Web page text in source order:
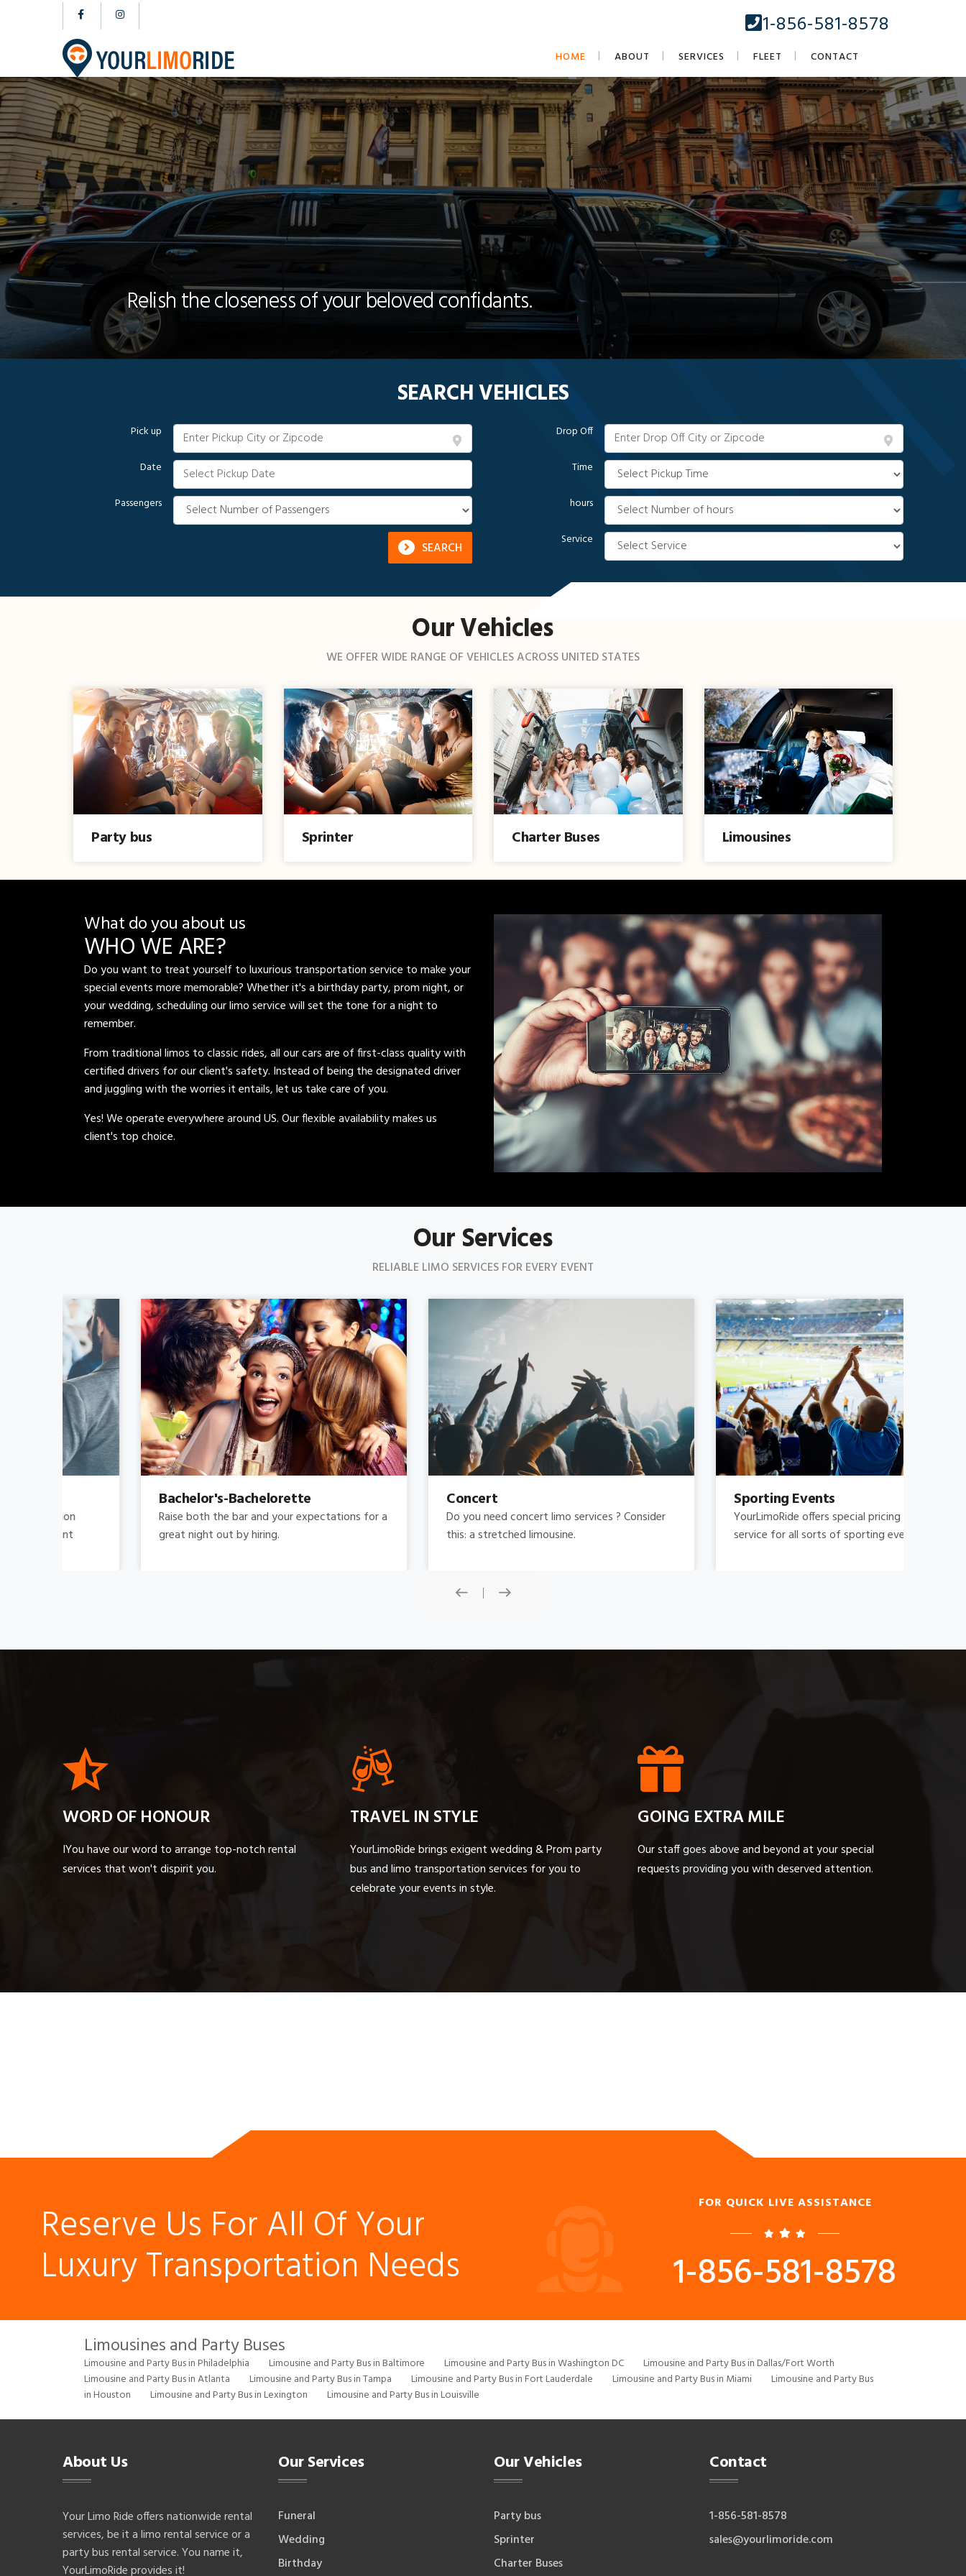
1-856-581-8578
HOME ABOUT SERVICES FLEET CONTACT
Relish the closeness of your beloved confidants.
SEARCH VEHICLES
Pick up
Date
Passengers
SEARCH
Drop Off
Time
hours
Service
Our Vehicles
WE OFFER WIDE RANGE OF VEHICLES ACROSS UNITED STATES
Party bus Sprinter Charter Buses Limousines
What do you about us
WHO WE ARE?
Do you want to treat yourself to luxurious transportation service to make your
special events more memorable? Whether it's a birthday party, prom night, or
your wedding, scheduling our limo service will set the tone for a night to
remember.
From traditional limos to classic rides, all our cars are of first-class quality with
certified drivers for our client's safety. Instead of being the designated driver
and juggling with the worries it entails, let us take care of you.
Yes! We operate everywhere around US. Our flexible availability makes us
client's top choice.
Our Services
RELIABLE LIMO SERVICES FOR EVERY EVENT
Bachelor's-Bachelorette
Raise both the bar and your expectations for a
great night out by hiring.
Do you need concert limo services ? Consider
this: a stretched limousine.
Sporting Events
YourLimoRide offers special pricing and reliable
service for all sorts of sporting events.
WORD OF HONOUR
IYou have our word to arrange top-notch rental
services that won't dispirit you.
TRAVEL IN STYLE
YourLimoRide brings exigent wedding & Prom party
bus and limo transportation services for you to
celebrate your events in style.
GOING EXTRA MILE
Our staff goes above and beyond at your special
requests providing you with deserved attention.
Reserve Us For All Of Your
Luxury Transportation Needs
FOR QUICK LIVE ASSISTANCE
1-856-581-8578
Limousines and Party Buses
Limousine and Party Bus in Philadelphia Limousine and Party Bus in Baltimore Limousine and Party Bus in Washington DC
Limousine and Party Bus in Dallas/Fort Worth
Limousine and Party Bus in Atlanta
Limousine and Party Bus in Tampa Limousine and Party Bus in Fort Lauderdale Limousine and Party Bus in Miami
Limousine and Party Bus
in Houston
Limousine and Party Bus in Lexington Limousine and Party Bus in Louisville
About Us
Your Limo Ride offers nationwide rental
services, be it a limo rental service or a
party bus rental service. You name it,
YourLimoRide provides it!
Our Services
Funeral
Wedding
Birthday
Our Vehicles
Party bus
Sprinter
Charter Buses
Contact
1-856-581-8578
sales@yourlimoride.com